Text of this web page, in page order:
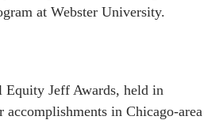
at Webster University.
Equity Jeff Awards, held in
accomplishments in Chicago-area